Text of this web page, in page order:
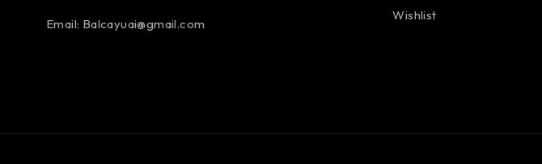
Email: Balcayuai@gmail.com
Wishlist